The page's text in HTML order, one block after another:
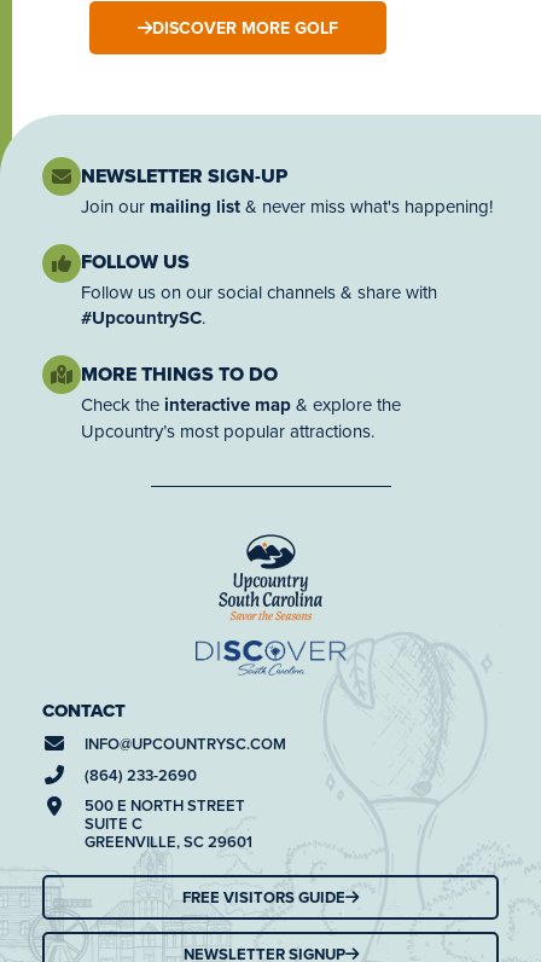
DISCOVER MORE GOLF
NEWSLETTER SIGN-UP
Join our mailing list& never miss what's happening!
FOLLOW US
Follow us on our social channels & share with
#UpcountrySC.
MORE THINGS TO DO
Check the interactive map& explore the
Upcountry’s most popular attractions.
CONTACT
INFO@UPCOUNTRYSC.COM
(864) 233-2690
500 E NORTH STREET
SUITE C
GREENVILLE, SC 29601
FREE VISITORS GUIDE
NEWSLETTER SIGNUP